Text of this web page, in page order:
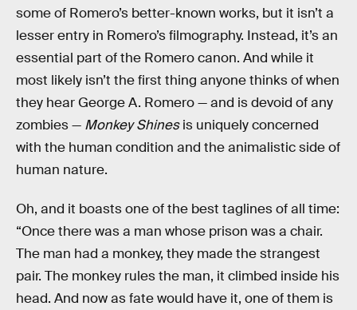
some of Romero’s better-known works, but it isn’t a
lesser entry in Romero’s filmography. Instead, it’s an
essential part of the Romero canon. And while it
most likely isn’t the first thing anyone thinks of when
they hear George A. Romero — and is devoid of any
zombies — Monkey Shinesis uniquely concerned
with the human condition and the animalistic side of
human nature.
Oh, and it boasts one of the best taglines of all time:
“Once there was a man whose prison was a chair.
The man had a monkey, they made the strangest
pair. The monkey rules the man, it climbed inside his
head. And now as fate would have it, one of them is